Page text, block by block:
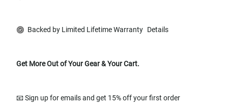
Backed by Limited Lifetime Warranty Details
Get More Out of Your Gear & Your Cart.
📧 Sign up for emails and get 15% off your first order